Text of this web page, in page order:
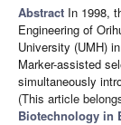
Abstract In 1998,
Engineering of
University (UMH)
Marker-assisted
simultaneously
(This article
Biotechnology in